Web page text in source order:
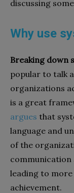
discussing
Why use
Breaking down
popular to talk
organizations
is a great
argues that
language and
of the
communication
leading to
achievement.